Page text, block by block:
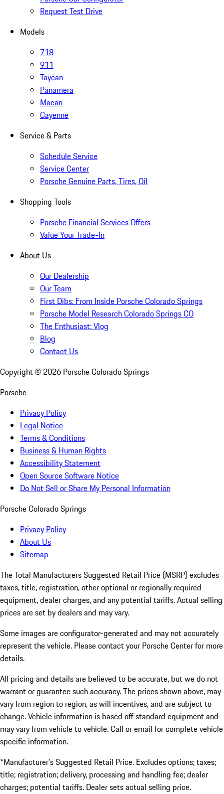
Request Test Drive
Models
718
911
Taycan
Panamera
Macan
Cayenne
Service & Parts
Schedule Service
Service Center
Porsche Genuine Parts, Tires, Oil
Shopping Tools
Porsche Financial Services Offers
Value Your Trade-In
About Us
Our Dealership
Our Team
First Dibs: From Inside Porsche Colorado Springs
Porsche Model Research Colorado Springs CO
The Enthusiast: Vlog
Blog
Contact Us
Copyright © 2026 Porsche Colorado Springs
Porsche
Privacy Policy
Legal Notice
Terms & Conditions
Business & Human Rights
Accessibility Statement
Open Source Software Notice
Do Not Sell or Share My Personal Information
Porsche Colorado Springs
Privacy Policy
About Us
Sitemap
The Total Manufacturers Suggested Retail Price (MSRP) excludes
taxes, title, registration, other optional or regionally required
equipment, dealer charges, and any potential tariffs. Actual selling
prices are set by dealers and may vary.
Some images are configurator-generated and may not accurately
represent the vehicle. Please contact your Porsche Center for more
details.
All pricing and details are believed to be accurate, but we do not
warrant or guarantee such accuracy. The prices shown above, may
vary from region to region, as will incentives, and are subject to
change. Vehicle information is based off standard equipment and
may vary from vehicle to vehicle. Call or email for complete vehicle
specific information.
*Manufacturer’s Suggested Retail Price. Excludes options; taxes;
title; registration; delivery, processing and handling fee; dealer
charges; potential tariffs. Dealer sets actual selling price.